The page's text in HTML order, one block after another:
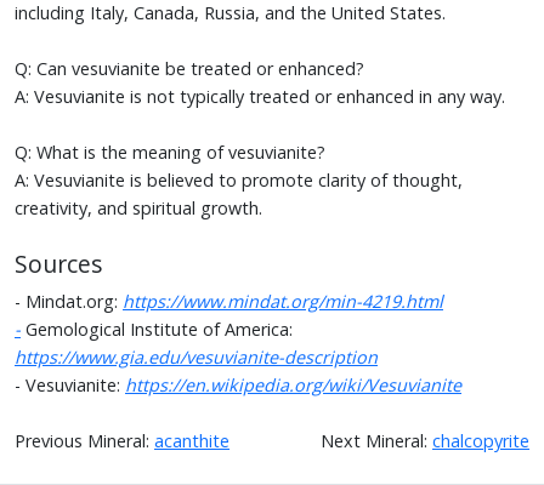
including Italy, Canada, Russia, and the United States.
Q: Can vesuvianite be treated or enhanced?
A: Vesuvianite is not typically treated or enhanced in any way.
Q: What is the meaning of vesuvianite?
A: Vesuvianite is believed to promote clarity of thought,
creativity, and spiritual growth.
Sources
- Mindat.org: https://www.mindat.org/min-4219.html
- Gemological Institute of America:
https://www.gia.edu/vesuvianite-description
- Vesuvianite: https://en.wikipedia.org/wiki/Vesuvianite
Previous Mineral: acanthite Next Mineral: chalcopyrite